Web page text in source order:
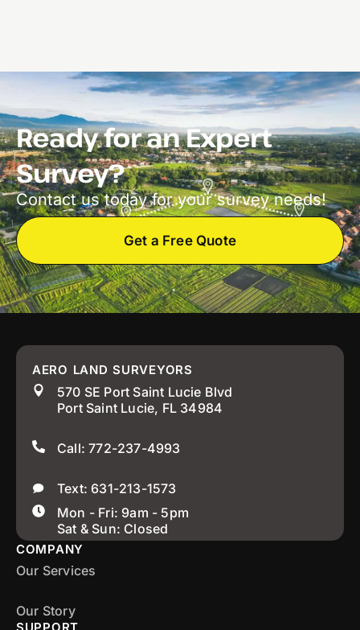
Ready for an Expert
Survey?
Contact us today for your survey needs!
Get a Free Quote
AERO LAND SURVEYORS
570 SE Port Saint Lucie Blvd
Port Saint Lucie, FL 34984
Call: 772-237-4993
Text: 631-213-1573
Mon - Fri: 9am - 5pm
Sat & Sun: Closed
COMPANY
Our Services
Our Story